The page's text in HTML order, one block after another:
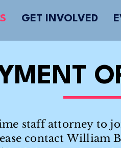
GET INVOLVED
staff attorney to
contact William